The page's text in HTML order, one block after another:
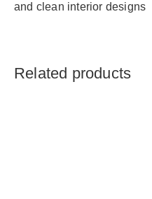
and clean interior designs
Related products